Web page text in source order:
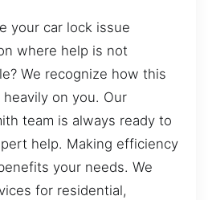
your car lock issue
where help is not
We recognize how this
on you. Our
team is always ready to
help. Making efficiency
your needs. We
for residential,